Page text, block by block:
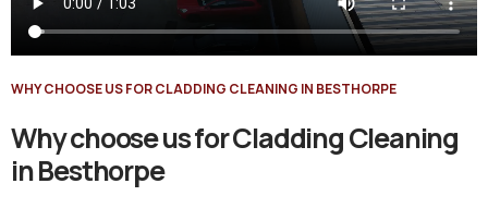
WHY CHOOSE US FOR CLADDING CLEANING IN BESTHORPE
Why choose us for Cladding Cleaning
in Besthorpe